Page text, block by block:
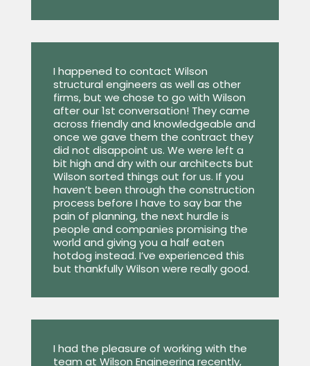
I happened to contact Wilson
structural engineers as well as other
firms, but we chose to go with Wilson
after our 1st conversation! They came
across friendly and knowledgeable and
once we gave them the contract they
did not disappoint us. We were left a
bit high and dry with our architects but
Wilson sorted things out for us. If you
haven’t been through the construction
process before I have to say bar the
pain of planning, the next hurdle is
people and companies promising the
world and giving you a half eaten
hotdog instead. I’ve experienced this
but thankfully Wilson were really good.
I had the pleasure of working with the
team at Wilson Engineering recently,